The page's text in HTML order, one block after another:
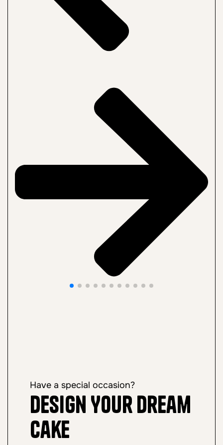
Have a special occasion?
Design Your Dream
Cake